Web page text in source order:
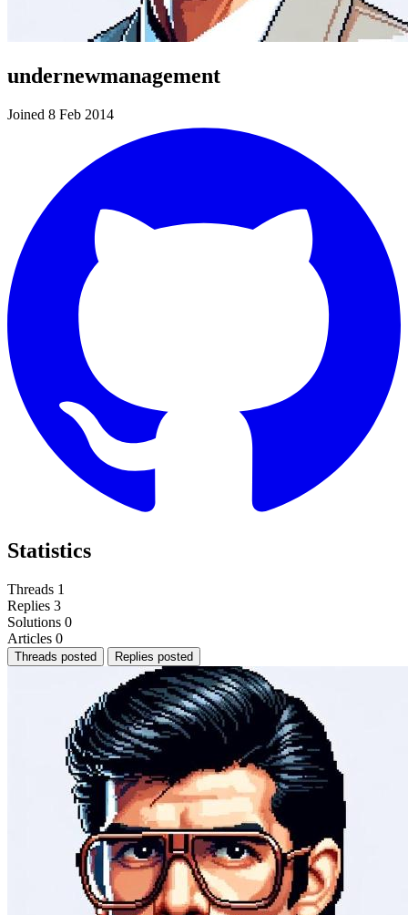
undernewmanagement
Joined 8 Feb 2014
Statistics
Threads 1
Replies 3
Solutions 0
Articles 0
Threads posted Replies posted